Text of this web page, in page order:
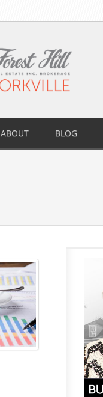
ABOUT BLOG